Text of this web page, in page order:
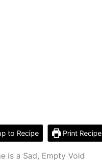
to Recipe Print Recipe
is a Sad, Empty Void